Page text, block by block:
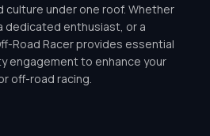
under one roof. Whether
dedicated enthusiast, or a
Road Racer provides essential
engagement to enhance your
off-road racing.